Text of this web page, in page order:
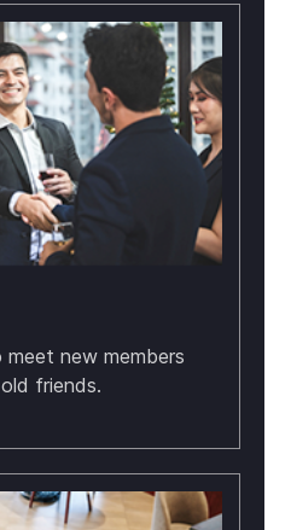
meet new members
friends.